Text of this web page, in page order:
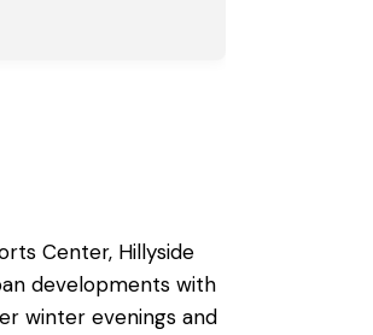
Center, Hillyside
developments with
winter evenings and